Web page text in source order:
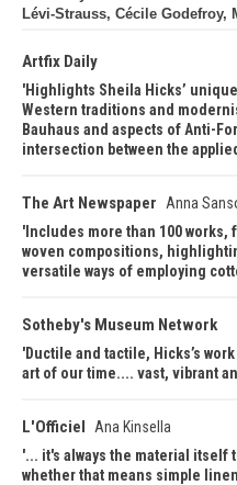
Lévi-Strauss, Cécile Godefroy,
Artfix Daily
Highlights Sheila Hicks’
Western traditions and
Bauhaus and aspects of Anti-
intersection between the
The Art Newspaper
Anna
Includes more than 100 works,
woven compositions,
versatile ways of employing
Sotheby's Museum Network
Ductile and tactile, Hicks’s
art of our time.... vast, vibrant
L'Officiel
Ana Kinsella
... it's always the material
whether that means simple